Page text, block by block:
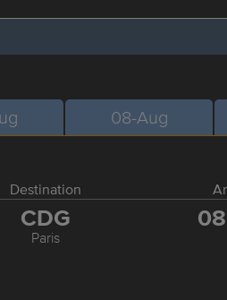
08-Aug
Destination
CDG
Paris